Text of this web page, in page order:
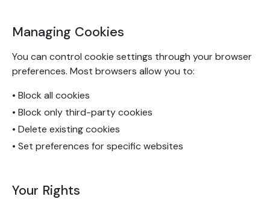
Managing Cookies
You can control cookie settings through your browser
preferences. Most browsers allow you to:
• Block all cookies
• Block only third-party cookies
• Delete existing cookies
• Set preferences for specific websites
Your Rights